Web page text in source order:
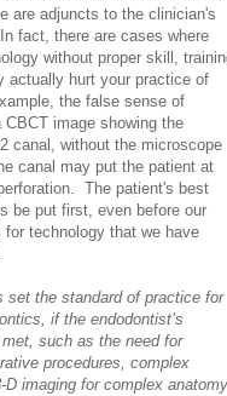
are adjuncts to the clinician's
fact, there are cases where
without proper skill,
actually hurt your practice of
the false sense of
image showing the
canal, without the microscope
canal may put the patient at
The patient's best
be put first, even before our
technology that we have
set the standard of practice for
if the endodontist’s
such as the need for
procedures, complex
imaging for complex